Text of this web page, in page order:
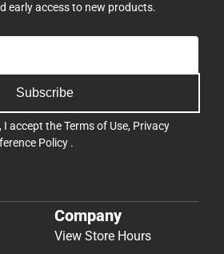
early access to new products.
Subscribe
I accept theTerms of Use, Privacy
Policy .
Company
View Store Hours